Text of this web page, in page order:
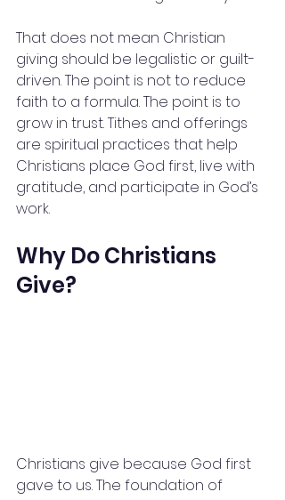
That does not mean Christian
giving should be legalistic or guilt-
driven. The point is not to reduce
faith to a formula. The point is to
grow in trust. Tithes and offerings
are spiritual practices that help
Christians place God first, live with
gratitude, and participate in God’s
work.
Why Do Christians
Give?
Christians give because God first
gave to us. The foundation of